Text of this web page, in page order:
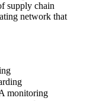
supply chain
network that
monitoring